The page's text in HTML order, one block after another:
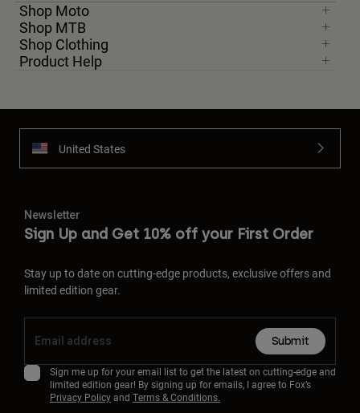
Shop Moto
Shop MTB
Shop Clothing
Product Help
United States
Newsletter
Sign Up and Get 10% off your First Order
Stay up to date on cutting-edge products, exclusive offers and
limited edition gear.
Submit
Sign me up for your email list to get the latest on cutting-edge and
limited edition gear! By signing up for emails, I agree to Fox’s
Privacy Policyand Terms & Conditions.